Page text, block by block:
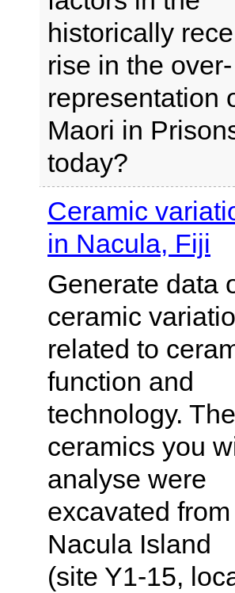
historically
rise in the over-
representation
Maori in
today?
Ceramic
in Nacula, Fiji
Generate data
ceramic
related to
function and
technology. The
ceramics you
analyse were
excavated from
Nacula Island
(site Y1-15,